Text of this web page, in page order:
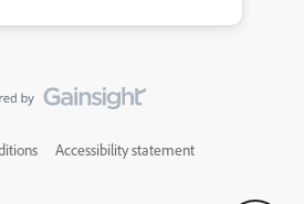
Accessibility statement